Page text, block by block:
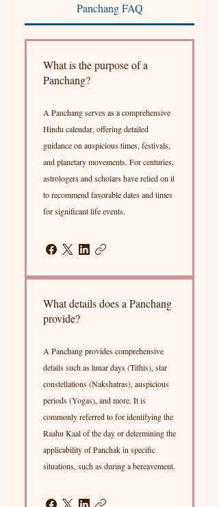
Panchang FAQ
What is the purpose of a
Panchang?
A Panchang serves as a comprehensive
Hindu calendar, offering detailed
guidance on auspicious times, festivals,
and planetary movements. For centuries,
astrologers and scholars have relied on it
to recommend favorable dates and times
for significant life events.
What details does a Panchang
provide?
A Panchang provides comprehensive
details such as lunar days (Tithis), star
constellations (Nakshatras), auspicious
periods (Yogas), and more. It is
commonly referred to for identifying the
Raahu Kaal of the day or determining the
applicability of Panchak in specific
situations, such as during a bereavement.